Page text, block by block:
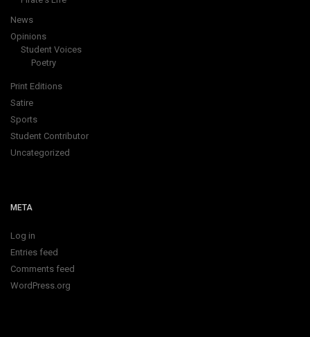
News
Opinions
Student Voices
Poetry
Print Editions
Satire
Sports
Student Contributor
Uncategorized
META
Log in
Entries feed
Comments feed
WordPress.org